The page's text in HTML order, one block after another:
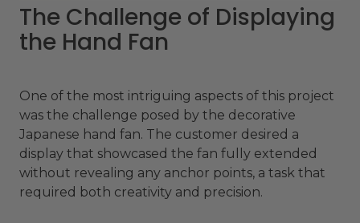
The Challenge of Displaying
the Hand Fan
One of the most intriguing aspects of this project
was the challenge posed by the decorative
Japanese hand fan. The customer desired a
display that showcased the fan fully extended
without revealing any anchor points, a task that
required both creativity and precision.